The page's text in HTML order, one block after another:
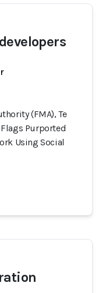
(FMA), Te
Purported
Using Social